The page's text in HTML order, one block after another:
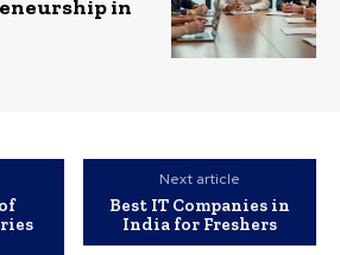
in
Next article
Best IT Companies in
India for Freshers